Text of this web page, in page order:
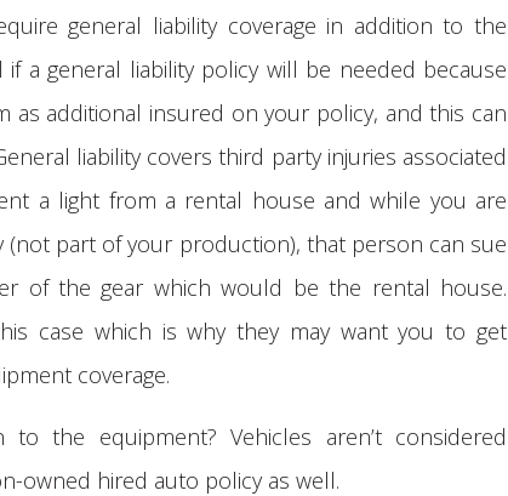
general liability coverage in addition to the
a general liability policy will be needed because
additional insured on your policy, and this can
liability covers third party injuries associated
a light from a rental house and while you are
(not part of your production), that person can sue
of the gear which would be the rental house.
case which is why they may want you to get
coverage.
the equipment? Vehicles aren’t considered
owned hired auto policy as well.